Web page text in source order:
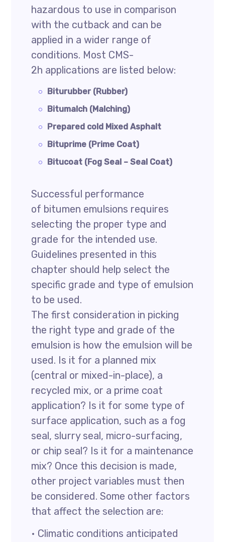
hazardous to use in comparison
with the cutback and can be
applied in a wider range of
conditions. Most CMS-
2h applications are listed below:
Biturubber (Rubber)
Bitumalch (Malching)
Prepared cold Mixed Asphalt
Bituprime (Prime Coat)
Bitucoat (Fog Seal – Seal Coat)
Successful performance
of bitumen emulsions requires
selecting the proper type and
grade for the intended use.
Guidelines presented in this
chapter should help select the
specific grade and type of emulsion
to be used.
The first consideration in picking
the right type and grade of the
emulsion is how the emulsion will be
used. Is it for a planned mix
(central or mixed-in-place), a
recycled mix, or a prime coat
application? Is it for some type of
surface application, such as a fog
seal, slurry seal, micro-surfacing,
or chip seal? Is it for a maintenance
mix? Once this decision is made,
other project variables must then
be considered. Some other factors
that affect the selection are:
• Climatic conditions anticipated